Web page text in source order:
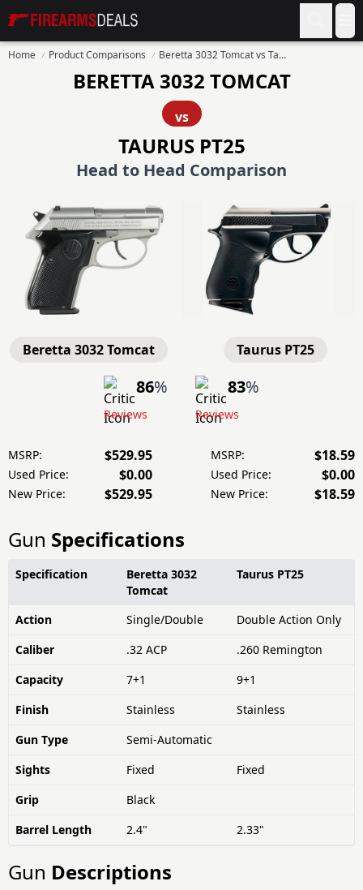
Firearms Deals
Home Product Comparisons Beretta 3032 Tomcat vs Taurus PT25
BERETTA 3032 TOMCAT
vs
TAURUS PT25
Head to Head Comparison
Beretta 3032 Tomcat
86%
Reviews
Taurus PT25
83%
Reviews
MSRP: $529.95
Used Price: $0.00
New Price: $529.95
MSRP: $18.59
Used Price: $0.00
New Price: $18.59
Gun Specifications
Specification
Beretta 3032
Tomcat
Taurus PT25
Action Single/Double
Double Action Only
Caliber
.32 ACP
.260 Remington
Capacity
7+1
9+1
Finish
Stainless
Stainless
Gun Type
Semi-Automatic
Sights
Fixed
Fixed
Grip
Black
Barrel Length
2.4" 2.33"
Gun Descriptions